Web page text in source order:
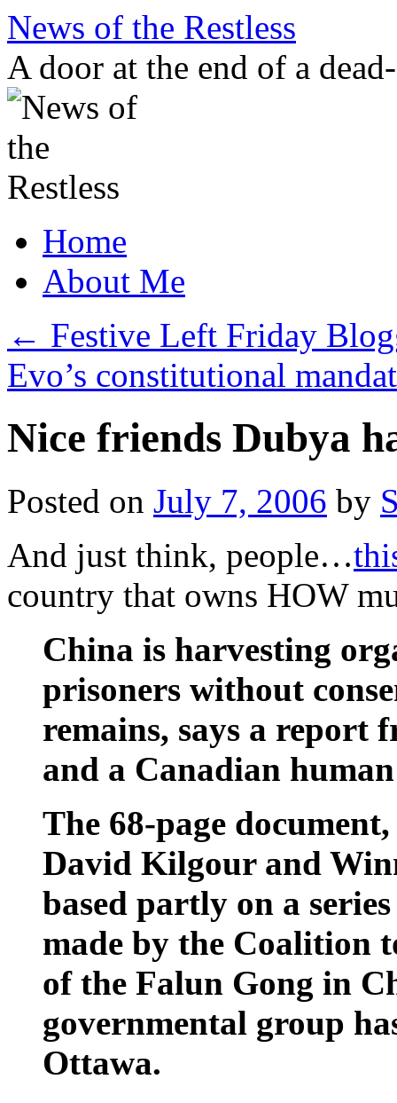
Skip
content
News of the Restless
A door at the end of a
Home
About Me
← Festive Left Friday
Evo’s constitutional
Nice friends Dubya
Posted on July 7, 2006 by
And just think, people…
country that owns HOW
China is harvesting
prisoners without
remains, says a report
and a Canadian
The 68-page
David Kilgour and
based partly on a
made by the Coalition
of the Falun Gong in
governmental group
Ottawa.